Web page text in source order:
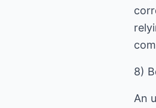
8)
An